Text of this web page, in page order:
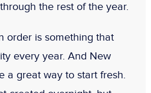
the rest of the year.
order is something that
every year. And New
a great way to start fresh.